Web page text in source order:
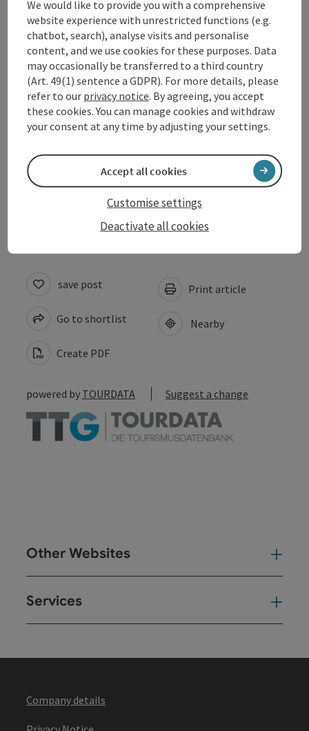
Opening hours
Arrival
Equipment
Suitability
Accessibility
save post
Go to shortlist
Create PDF
Print article
Nearby
powered by TOURDATA Suggest a change
Other Websites
Services
Company details
We would like to provide you with a comprehensive
website experience with unrestricted functions (e.g.
chatbot, search), analyse visits and personalise
content, and we use cookies for these purposes. Data
may occasionally be transferred to a third country
(Art. 49(1) sentence a GDPR). For more details, please
refer to our privacy notice. By agreeing, you accept
these cookies. You can manage cookies and withdraw
your consent at any time by adjusting your settings.
Deactivate all cookies
Customise settings
Accept all cookies